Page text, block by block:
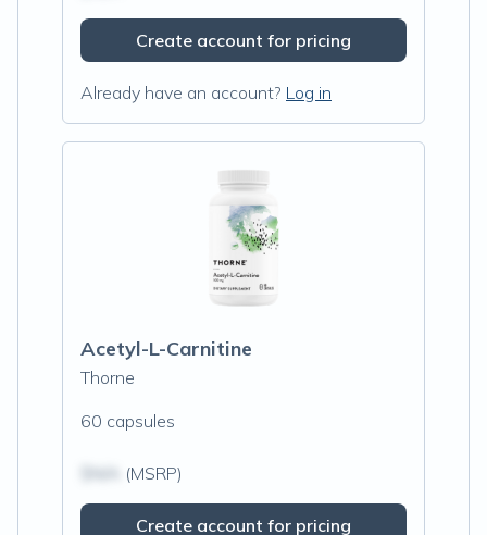
Create account for pricing
Already have an account? Log in
Acetyl-L-Carnitine
Thorne
60 capsules
(MSRP)
Create account for pricing